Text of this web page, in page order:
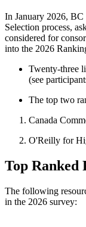
In January 2026,
Selection process,
considered for
into the 2026
Twenty-three
(see
The top two
Canada
O'Reilly for
Top Ranked
The following
in the 2026 survey: